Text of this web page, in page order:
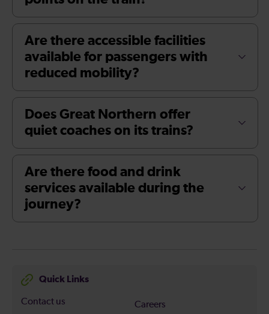
Are there accessible facilities
available for passengers with
reduced mobility?
Does Great Northern offer
quiet coaches on its trains?
Are there food and drink
services available during the
journey?
Quick Links
Contact us
Careers